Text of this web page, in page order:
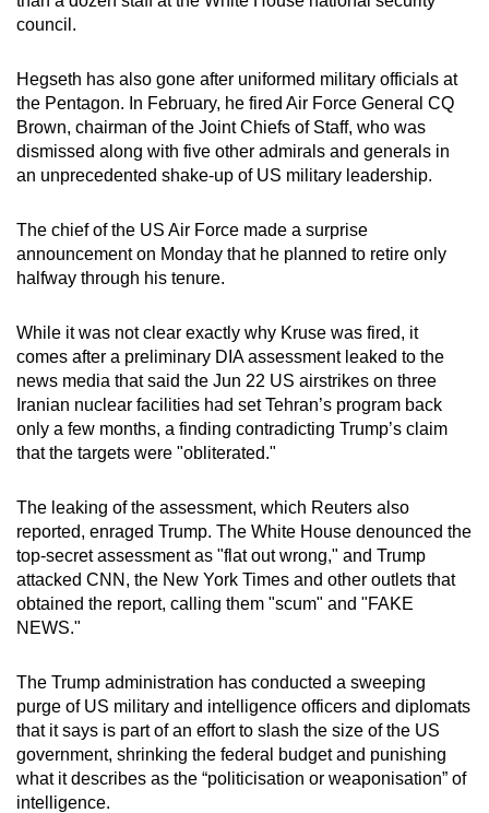
council.
Hegseth has also gone after uniformed military officials at
the Pentagon. In February, he fired Air Force General CQ
Brown, chairman of the Joint Chiefs of Staff, who was
dismissed along with five other admirals and generals in
an unprecedented shake-up of US military leadership.
The chief of the US Air Force made a surprise
announcement on Monday that he planned to retire only
halfway through his tenure.
While it was not clear exactly why Kruse was fired, it
comes after a preliminary DIA assessment leaked to the
news media that said the Jun 22 US airstrikes on three
Iranian nuclear facilities had set Tehran’s program back
only a few months, a finding contradicting Trump’s claim
that the targets were "obliterated."
The leaking of the assessment, which Reuters also
reported, enraged Trump. The White House denounced the
top-secret assessment as "flat out wrong," and Trump
attacked CNN, the New York Times and other outlets that
obtained the report, calling them "scum" and "FAKE
NEWS."
The Trump administration has conducted a sweeping
purge of US military and intelligence officers and diplomats
that it says is part of an effort to slash the size of the US
government, shrinking the federal budget and punishing
what it describes as the “politicisation or weaponisation” of
intelligence.